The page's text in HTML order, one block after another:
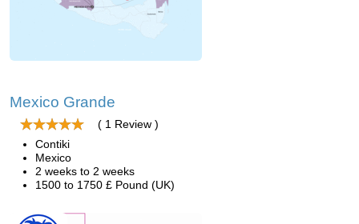
Mexico Grande
( 1 Review )
Contiki
Mexico
2 weeks to 2 weeks
1500 to 1750 £ Pound (UK)